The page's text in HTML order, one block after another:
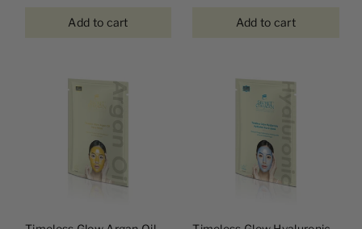
Add to cart Add to cart